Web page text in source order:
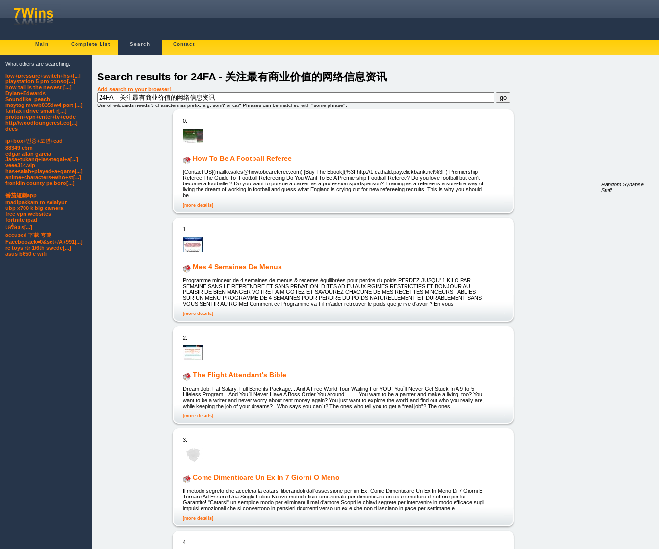
Main Complete List Search Contact
Search results for 24FA - 关注最有商业价值的网络信息资讯
Add search to your browser!
Use of wildcards needs 3 characters as prefix. e.g. som? or car* Phrases can be matched with "some phrase".
0.
How To Be A Football Referee
[Contact US](mailto:sales@howtobeareferee.com) [Buy The Ebook](%3Fhttp://1.cathald.pay.clickbank.net%3F) Premiership
Referee The Guide To Football Refereeing Do You Want To Be A Premiership Football Referee? Do you love football but can't
become a footballer? Do you want to pursue a career as a profession sportsperson? Training as a referee is a sure-fire way of
living the dream of working in football and guess what England is crying out for new refereeing recruits. This is why you should
be
[more details]
1.
Mes 4 Semaines De Menus
Programme minceur de 4 semaines de menus & recettes équilibrées pour perdre du poids PERDEZ JUSQU' 1 KILO PAR
SEMAINE SANS LE REPRENDRE ET SANS PRIVATION! DITES ADIEU AUX RGIMES RESTRICTIFS ET BONJOUR AU
PLAISIR DE BIEN MANGER VOTRE FAIM GOTEZ ET SAVOUREZ CHACUNE DE MES RECETTES MINCEURS TABLIES
SUR UN MENU-PROGRAMME DE 4 SEMAINES POUR PERDRE DU POIDS NATURELLEMENT ET DURABLEMENT SANS
VOUS SENTIR AU RGIME! Comment ce Programme va-t-il m'aider retrouver le poids que je rve d'avoir ? En vous
[more details]
2.
The Flight Attendant's Bible
Dream Job, Fat Salary, Full Benefits Package... And A Free World Tour Waiting For YOU! You`ll Never Get Stuck In A 9-to-5
Lifeless Program... And You`ll Never Have A Boss Order You Around! You want to be a painter and make a living, too? You
want to be a writer and never worry about rent money again? You just want to explore the world and find out who you really are,
while keeping the job of your dreams? Who says you can`t? The ones who tell you to get a “real job”? The ones
[more details]
3.
Come Dimenticare Un Ex In 7 Giorni O Meno
Il metodo segreto che accelera la catarsi liberandoti dall'ossessione per un Ex. Come Dimenticare Un Ex In Meno Di 7 Giorni E
Tornare Ad Essere Una Single Felice Nuovo metodo fisio-emozionale per dimenticare un ex e smettere di soffrire per lui.
Garantito! "Catarsi" un semplice modo per eliminare il mal d'amore Scopri le chiavi segrete per intervenire in modo efficace sugli
impulsi emozionali che si convertono in pensieri ricorrenti verso un ex e che non ti lasciano in pace per settimane e
[more details]
4.
What others are searching:
low+pressure+switch+hs+[...]
playstation 5 pro conso[...]
how tall is the newest [...]
Dylan+Edwards
Soundlike_peach
maytag mvwb835dw4 part [...]
fairfax i drive smart r[...]
proton+vpn+enter+tv+code
http//woodloungerest.co[...]
dees
ip+box+인증+도면+cad
88349 ebm
edgar allan garcia
Jasa+tukang+las+tegal+a[...]
veee314.vip
has+salah+played+a+game[...]
anime+characters+who+st[...]
franklin county pa boro[...]
番茄短劇app
madipakkam to selaiyur
ubp x700 k big camera
free vpn websites
fortnite ipad
เครื่อง s[...]
accused 下载 夸克
Facebooack=0&set+/A+991[...]
rc toys rtr 1/6th swede[...]
asus b650 e wifi
Random Synapse
Stuff